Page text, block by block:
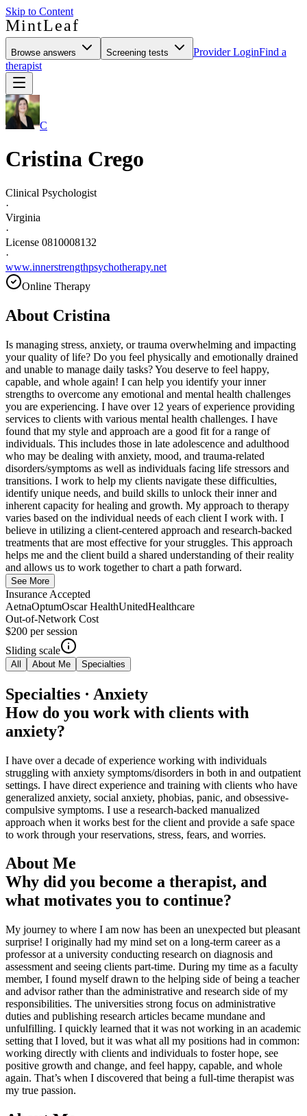
Skip to Content
MintLeaf
Browse answers Screening tests Provider LoginFind a
therapist
C
Cristina Crego
Clinical Psychologist
·
Virginia
·
License 0810008132
·
www.innerstrengthpsychotherapy.net
Online Therapy
About Cristina
Is managing stress, anxiety, or trauma overwhelming and impacting
your quality of life? Do you feel physically and emotionally drained
and unable to manage daily tasks? You deserve to feel happy,
capable, and whole again! I can help you identify your inner
strengths to overcome any emotional and mental health challenges
you are experiencing. I have over 12 years of experience providing
services to clients with various mental health challenges. I have
found that my style and approach are a good fit for a range of
individuals. This includes those in late adolescence and adulthood
who may be dealing with anxiety, mood, and trauma-related
disorders/symptoms as well as individuals facing life stressors and
transitions. I work to help my clients navigate these difficulties,
identify unique needs, and build skills to unlock their inner and
inherent capacity for healing and growth. My approach to therapy
varies based on the individual needs of each client I work with. I
believe in utilizing a client-centered approach and research-backed
treatments that are most effective for your struggles. This approach
helps me and the client build a shared understanding of their reality
and allows us to work together to chart a path forward.
See More
Insurance Accepted
AetnaOptumOscar HealthUnitedHealthcare
Out-of-Network Cost
$200 per session
Sliding scale
All About Me Specialties
Specialties · Anxiety
How do you work with clients with
anxiety?
I have over a decade of experience working with individuals
struggling with anxiety symptoms/disorders in both in and outpatient
settings. I have direct experience and training with clients who have
generalized anxiety, social anxiety, phobias, panic, and obsessive-
compulsive symptoms. I use a research-backed manualized
approach when it works best for the client and provide a safe space
to work through your reservations, stress, fears, and worries.
About Me
Why did you become a therapist, and
what motivates you to continue?
My journey to where I am now has been an unexpected but pleasant
surprise! I originally had my mind set on a long-term career as a
professor at a university conducting research on diagnosis and
assessment and seeing clients part-time. During my time as a faculty
member, I found myself drawn to the helping side of being a teacher
and advisor rather than the administrative and research side of my
responsibilities. The universities strong focus on administrative
duties and publishing research articles became mundane and
unfulfilling. I quickly learned that it was not working in an academic
setting that I loved, but it was what all my positions had in common:
working directly with clients and individuals to foster hope, see
positive growth and change, and feel happy, capable, and whole
again. That’s when I discovered that being a full-time therapist was
my true passion.